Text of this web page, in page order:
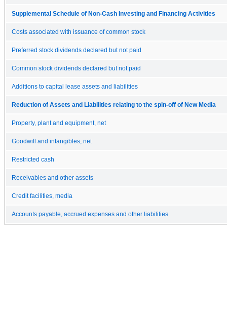
Supplemental Schedule of Non-Cash Investing and Financing Activities
Costs associated with issuance of common stock
Preferred stock dividends declared but not paid
Common stock dividends declared but not paid
Additions to capital lease assets and liabilities
Reduction of Assets and Liabilities relating to the spin-off of New Media
Property, plant and equipment, net
Goodwill and intangibles, net
Restricted cash
Receivables and other assets
Credit facilities, media
Accounts payable, accrued expenses and other liabilities